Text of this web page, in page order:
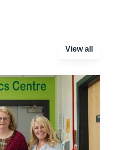
View all